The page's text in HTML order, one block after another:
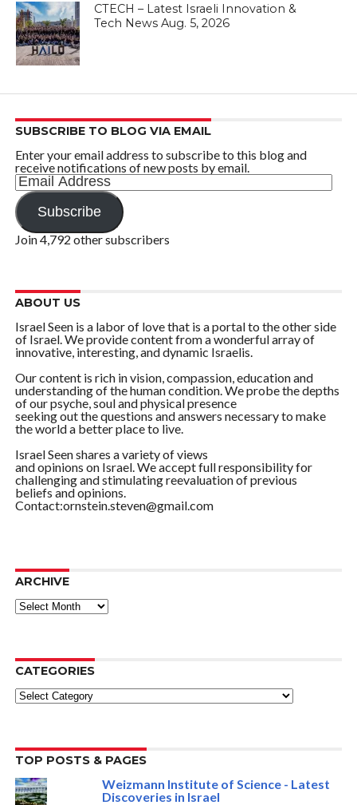
CTECH – Latest Israeli Innovation &
Tech News Aug. 5, 2026
SUBSCRIBE TO BLOG VIA EMAIL
Enter your email address to subscribe to this blog and
receive notifications of new posts by email.
Email
Address
Subscribe
Join 4,792 other subscribers
ABOUT US
Israel Seen is a labor of love that is a portal to the other side
of Israel. We provide content from a wonderful array of
innovative, interesting, and dynamic Israelis.
Our content is rich in vision, compassion, education and
understanding of the human condition. We probe the depths
of our psyche, soul and physical presence
seeking out the questions and answers necessary to make
the world a better place to live.
Israel Seen shares a variety of views
and opinions on Israel. We accept full responsibility for
challenging and stimulating reevaluation of previous
beliefs and opinions.
Contact:ornstein.steven@gmail.com
ARCHIVE
ARCHIVE
CATEGORIES
Categories
TOP POSTS & PAGES
Weizmann Institute of Science - Latest
Discoveries in Israel